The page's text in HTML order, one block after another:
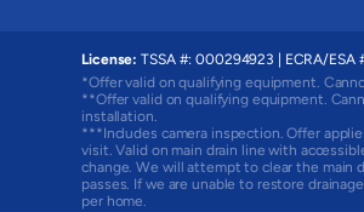
License: TSSA #: 000294923 ECRA/ESA
*Offer valid on qualifying equipment.
**Offer valid on qualifying equipment.
installation.
***Includes camera inspection. Offer
visit. Valid on main drain line with
change. We will attempt to clear the main
passes. If we are unable to restore
per home.